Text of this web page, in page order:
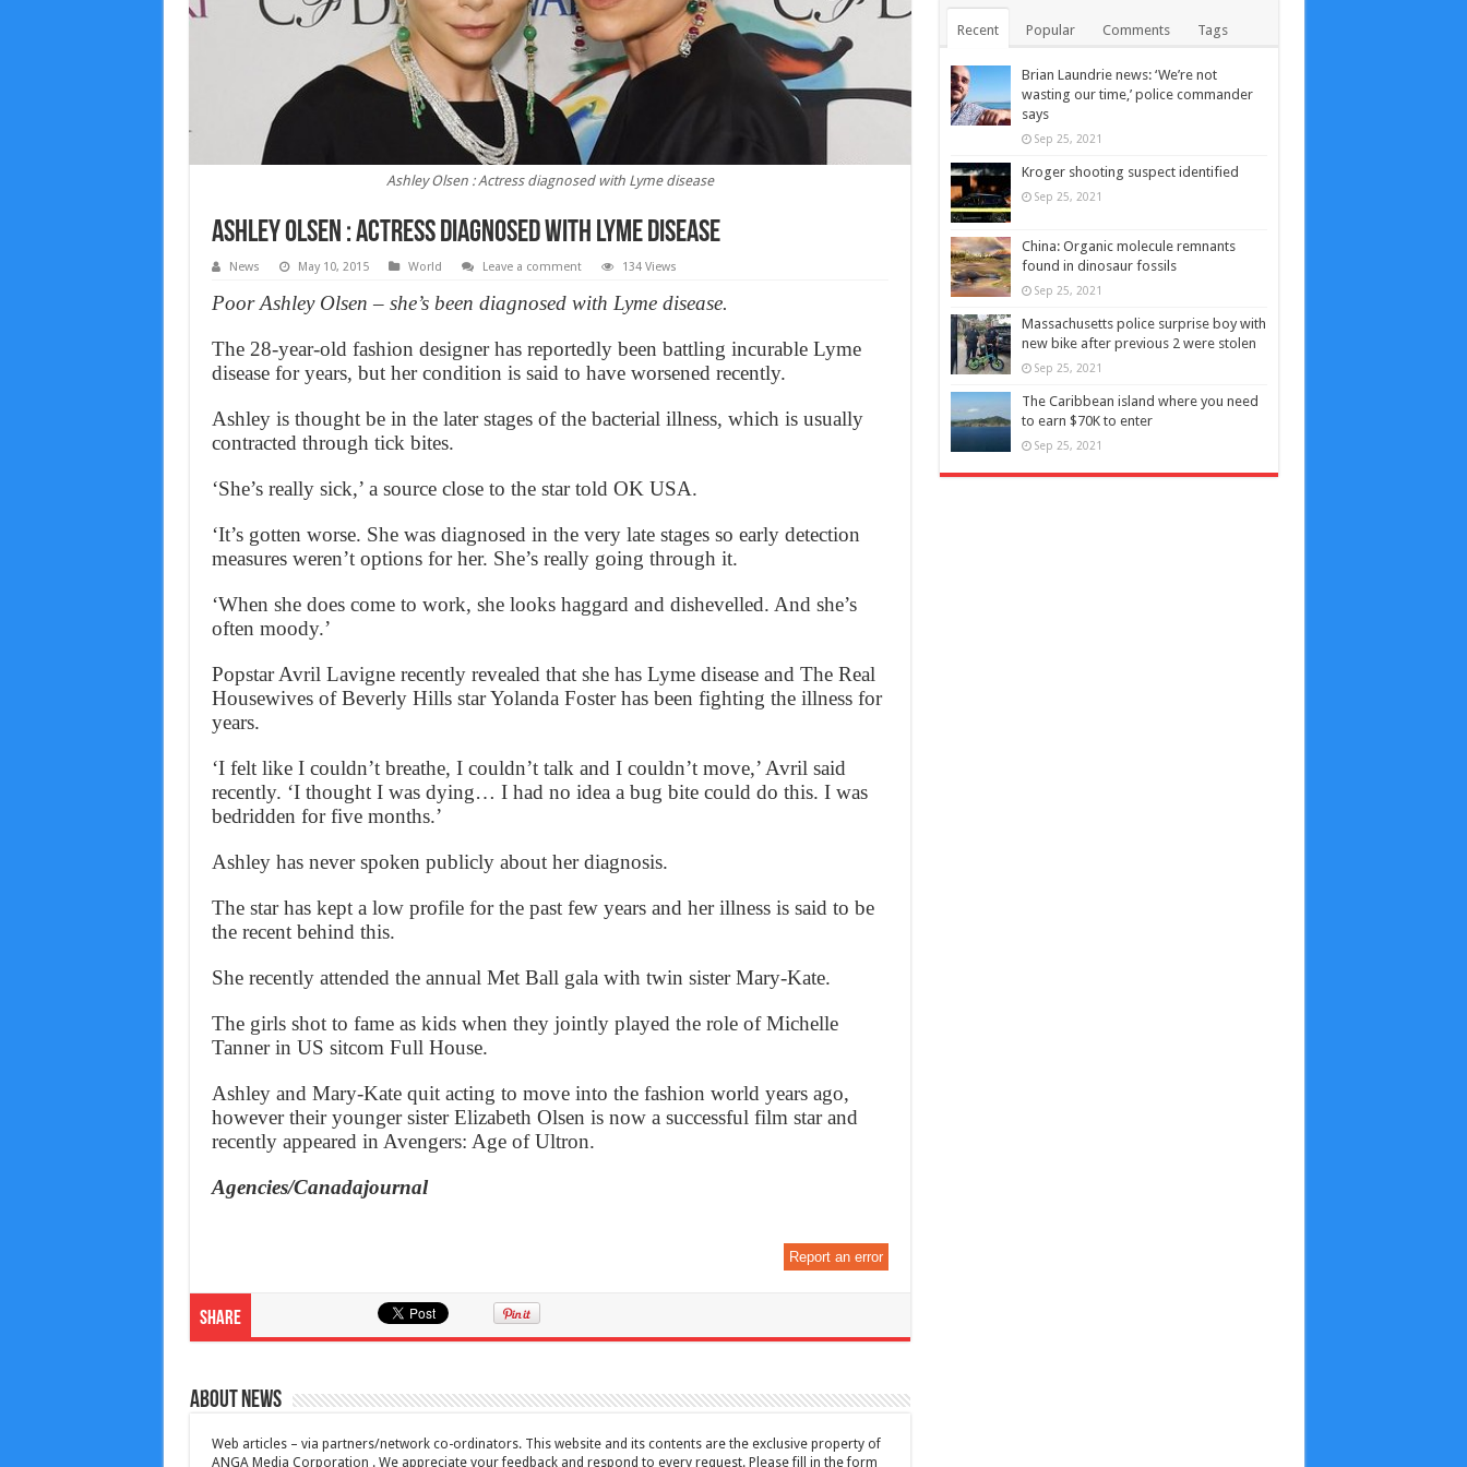
Ashley Olsen : Actress diagnosed with Lyme disease
Ashley Olsen : Actress diagnosed with Lyme disease
News May 10, 2015 World Leave a comment 134 Views
Poor Ashley Olsen – she’s been diagnosed with Lyme disease.
The 28-year-old fashion designer has reportedly been battling incurable Lyme
disease for years, but her condition is said to have worsened recently.
Ashley is thought be in the later stages of the bacterial illness, which is usually
contracted through tick bites.
‘She’s really sick,’ a source close to the star told OK USA.
‘It’s gotten worse. She was diagnosed in the very late stages so early detection
measures weren’t options for her. She’s really going through it.
‘When she does come to work, she looks haggard and dishevelled. And she’s
often moody.’
Popstar Avril Lavigne recently revealed that she has Lyme disease and The Real
Housewives of Beverly Hills star Yolanda Foster has been fighting the illness for
years.
‘I felt like I couldn’t breathe, I couldn’t talk and I couldn’t move,’ Avril said
recently. ‘I thought I was dying… I had no idea a bug bite could do this. I was
bedridden for five months.’
Ashley has never spoken publicly about her diagnosis.
The star has kept a low profile for the past few years and her illness is said to be
the recent behind this.
She recently attended the annual Met Ball gala with twin sister Mary-Kate.
The girls shot to fame as kids when they jointly played the role of Michelle
Tanner in US sitcom Full House.
Ashley and Mary-Kate quit acting to move into the fashion world years ago,
however their younger sister Elizabeth Olsen is now a successful film star and
recently appeared in Avengers: Age of Ultron.
Agencies/Canadajournal
Report an error
Share
About News
Web articles – via partners/network co-ordinators. This website and its contents are the exclusive property of
ANGA Media Corporation . We appreciate your feedback and respond to every request. Please fill in the form
Recent Popular Comments Tags
Brian Laundrie news: ‘We’re not
wasting our time,’ police commander
says
Sep 25, 2021
Kroger shooting suspect identified
Sep 25, 2021
China: Organic molecule remnants
found in dinosaur fossils
Sep 25, 2021
Massachusetts police surprise boy with
new bike after previous 2 were stolen
Sep 25, 2021
The Caribbean island where you need
to earn $70K to enter
Sep 25, 2021